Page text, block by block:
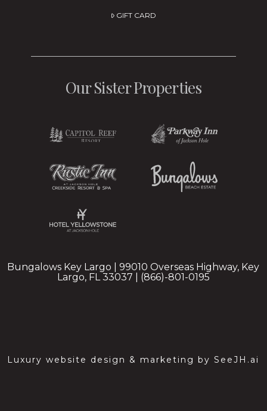
GIFT CARD
Our Sister Properties
Bungalows Key Largo | 99010 Overseas Highway, Key
Largo, FL 33037 | (866)-801-0195
Luxury website design & marketing bySeeJH.ai